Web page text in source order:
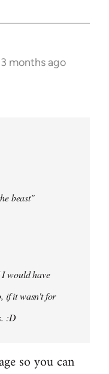
3 months ago
beast"
would have
if it wasn't for
:D
so you can